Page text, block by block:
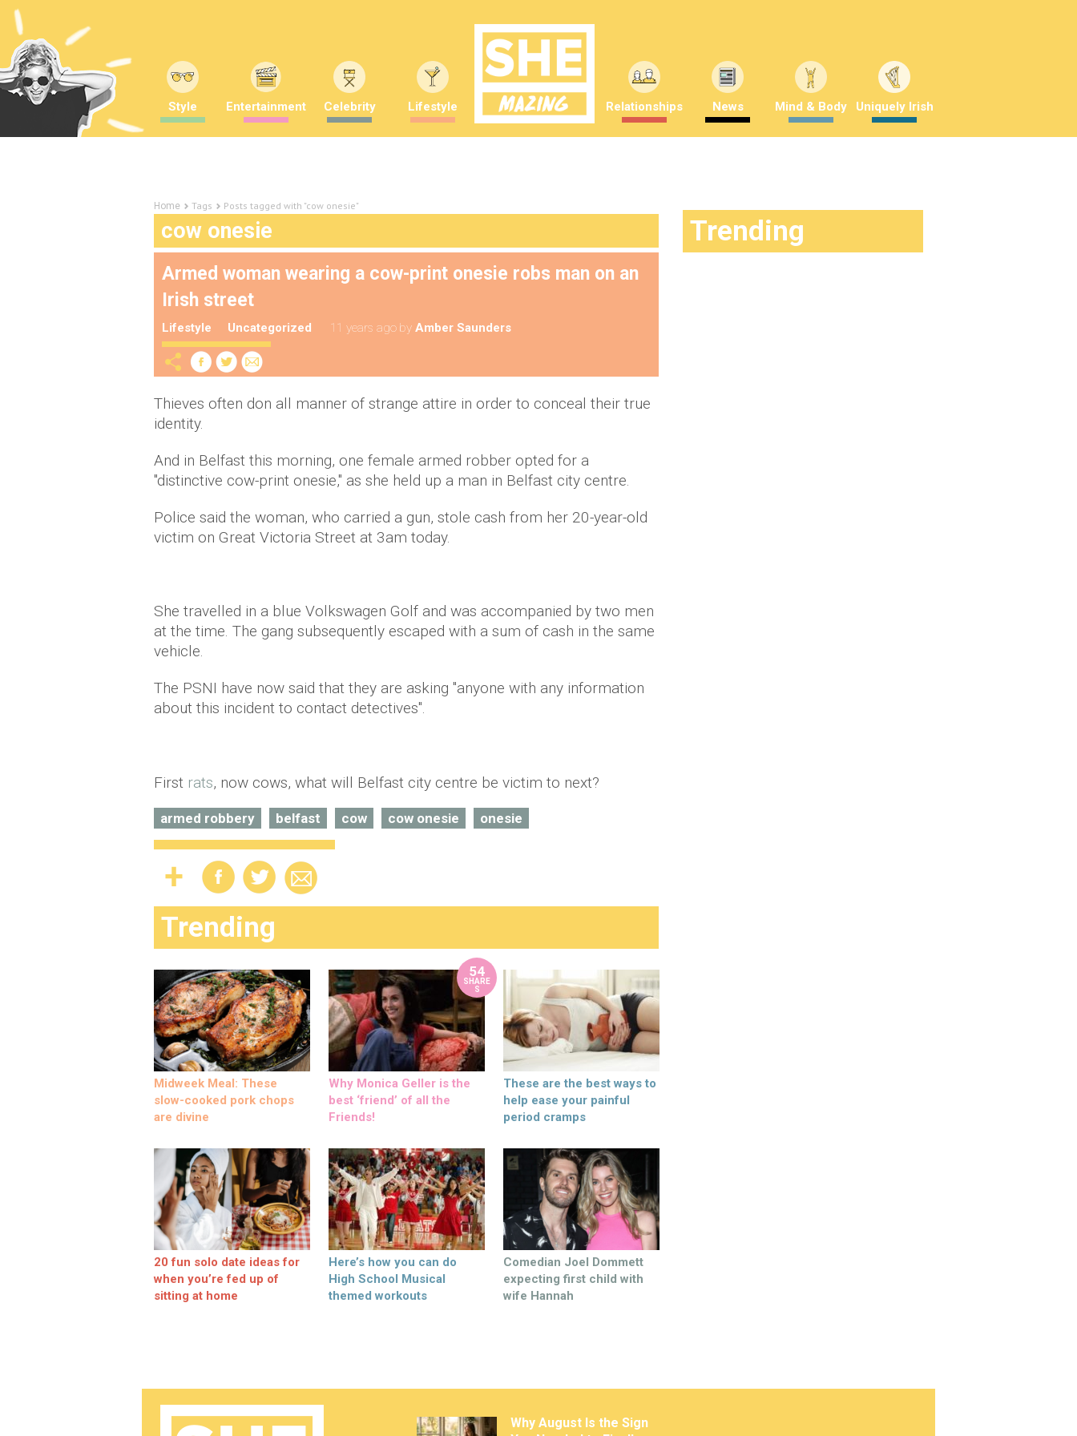
Style Entertainment Celebrity Lifestyle Relationships News Mind & Body Uniquely Irish
Home Tags Posts tagged with "cow onesie"
cow onesie
Armed woman wearing a cow-print onesie robs man on an
Irish street
Lifestyle Uncategorized 11 years ago by Amber Saunders
Thieves often don all manner of strange attire in order to conceal their true
identity.
And in Belfast this morning, one female armed robber opted for a
"distinctive cow-print onesie," as she held up a man in Belfast city centre.
Police said the woman, who carried a gun, stole cash from her 20-year-old
victim on Great Victoria Street at 3am today.
She travelled in a blue Volkswagen Golf and was accompanied by two men
at the time. The gang subsequently escaped with a sum of cash in the same
vehicle.
The PSNI have now said that they are asking "anyone with any information
about this incident to contact detectives".
First rats, now cows, what will Belfast city centre be victim to next?
armed robbery belfast cow cow onesie onesie
Trending
Midweek Meal: These
slow-cooked pork chops
are divine
54
SHARE
S
Why Monica Geller is the
best ‘friend’ of all the
Friends!
These are the best ways to
help ease your painful
period cramps
20 fun solo date ideas for
when you’re fed up of
sitting at home
Here’s how you can do
High School Musical
themed workouts
Comedian Joel Dommett
expecting first child with
wife Hannah
Trending
Why August Is the Sign